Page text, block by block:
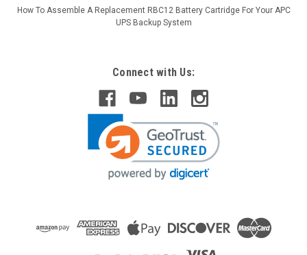
How To Assemble A Replacement RBC12 Battery Cartridge For Your APC
UPS Backup System
Connect with Us: